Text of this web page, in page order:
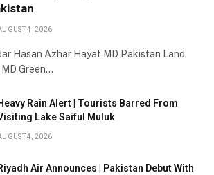
4, 2026
Hasan Azhar Hayat MD Pakistan Land
Green…
Rain Alert | Tourists Barred From
Lake Saiful Muluk
4, 2026
Air Announces | Pakistan Debut With